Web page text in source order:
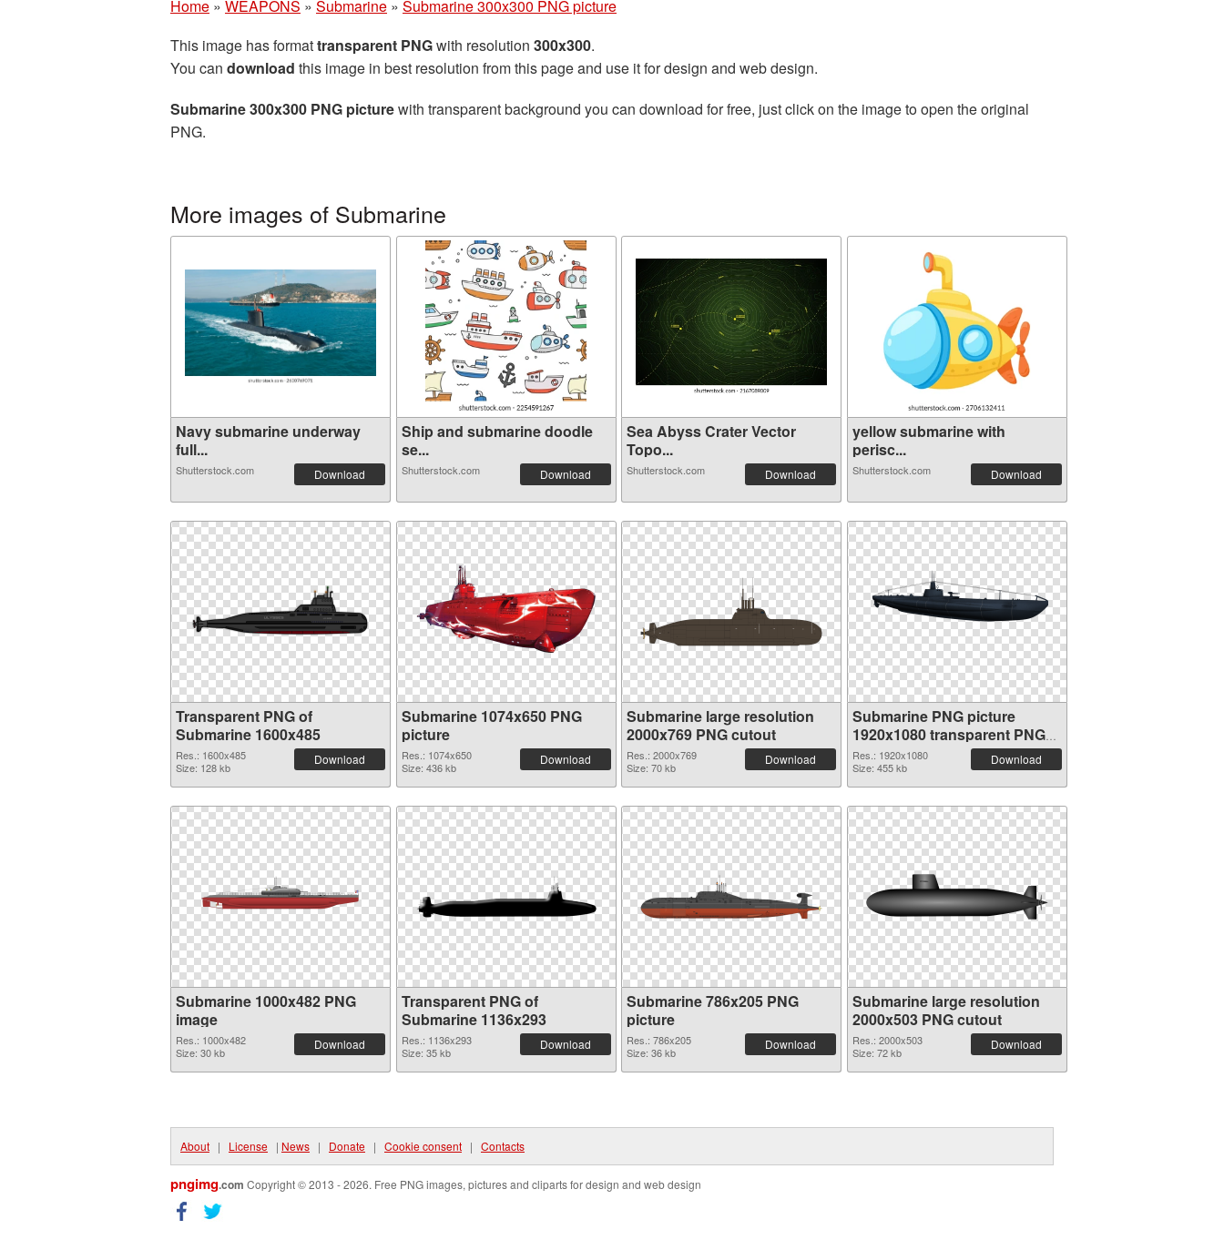
Home » WEAPONS » Submarine » Submarine 300x300 PNG picture
This image has formattransparent PNGwith resolution 300x300.
You can download this image in best resolution from this page and use it for design and web design.
Submarine 300x300 PNG picturewith transparent background you can download for free, just click on the image to open the original
PNG.
More images of Submarine
Navy submarine underway
full...
Shutterstock.com Download
Ship and submarine doodle
se...
Shutterstock.com Download
Sea Abyss Crater Vector
Topo...
Shutterstock.com Download
yellow submarine with
perisc...
Shutterstock.com Download
Transparent PNG of
Submarine 1600x485
Res.: 1600x485
Size: 128 kb
Download
Submarine 1074x650 PNG
picture
Res.: 1074x650
Size: 436 kb
Download
Submarine large resolution
2000x769 PNG cutout
Res.: 2000x769
Size: 70 kb
Download
Submarine PNG picture
1920x1080 transparent PNG
graphic
Res.: 1920x1080
Size: 455 kb
Download
Submarine 1000x482 PNG
image
Res.: 1000x482
Size: 30 kb
Download
Transparent PNG of
Submarine 1136x293
Res.: 1136x293
Size: 35 kb
Download
Submarine 786x205 PNG
picture
Res.: 786x205
Size: 36 kb
Download
Submarine large resolution
2000x503 PNG cutout
Res.: 2000x503
Size: 72 kb
Download
About | License | News | Donate | Cookie consent | Contacts
pngimg.com Copyright © 2013 - 2026. Free PNG images, pictures and cliparts for design and web design